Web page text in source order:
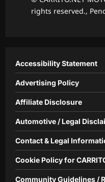
rights reserved.,
Accessibility Statement
Advertising Policy
Affiliate Disclosure
Automotive / Legal
Contact & Legal
Cookie Policy for
Community Guidelines /